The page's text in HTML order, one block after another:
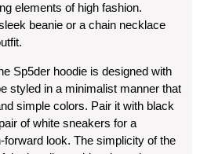
elements of high fashion.
beanie or a chain necklace
Sp5der hoodie is designed with
styled in a minimalist manner that
simple colors. Pair it with black
of white sneakers for a
look. The simplicity of the